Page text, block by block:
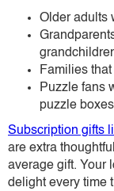
Older adults
Families
Puzzle fans
puzzle
Subscription gifts
are extra
average gift. Your
delight every time